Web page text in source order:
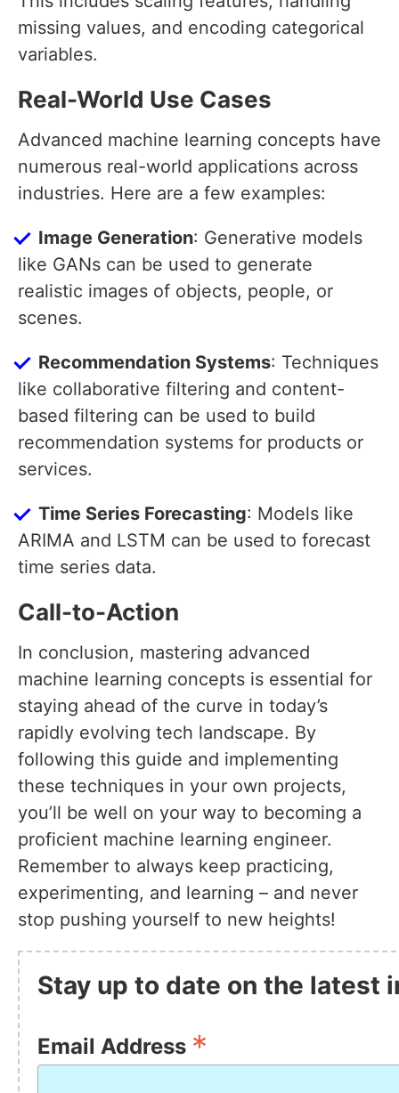
missing values, and encoding categorical
variables.
Real-World Use Cases
Advanced machine learning concepts have
numerous real-world applications across
industries. Here are a few examples:
Image Generation: Generative models
like GANs can be used to generate
realistic images of objects, people, or
scenes.
Recommendation Systems: Techniques
like collaborative filtering and content-
based filtering can be used to build
recommendation systems for products or
services.
Time Series Forecasting: Models like
ARIMA and LSTM can be used to forecast
time series data.
Call-to-Action
In conclusion, mastering advanced
machine learning concepts is essential for
staying ahead of the curve in today’s
rapidly evolving tech landscape. By
following this guide and implementing
these techniques in your own projects,
you’ll be well on your way to becoming a
proficient machine learning engineer.
Remember to always keep practicing,
experimenting, and learning – and never
stop pushing yourself to new heights!
Stay up to date on the latest
Email Address *